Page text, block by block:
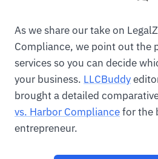
As we share our take on
Compliance, we point out the
services so you can decide
your business. LLCBuddy
brought a detailed
vs. Harbor Compliancefor the
entrepreneur.